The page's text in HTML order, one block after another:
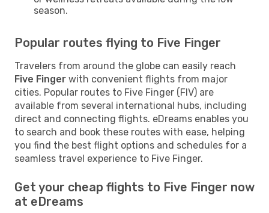
season.
Popular routes flying to Five Finger
Travelers from around the globe can easily reach
Five Finger with convenient flights from major
cities. Popular routes to Five Finger (FIV) are
available from several international hubs, including
direct and connecting flights. eDreams enables you
to search and book these routes with ease, helping
you find the best flight options and schedules for a
seamless travel experience to Five Finger.
Get your cheap flights to Five Finger now
at eDreams